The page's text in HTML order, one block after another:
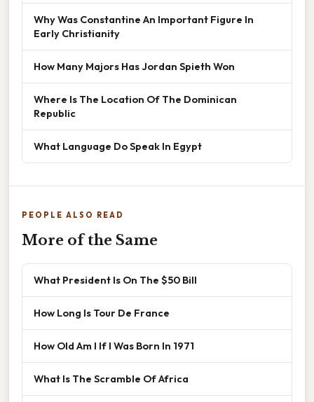
Why Was Constantine An Important Figure In
Early Christianity
How Many Majors Has Jordan Spieth Won
Where Is The Location Of The Dominican
Republic
What Language Do Speak In Egypt
PEOPLE ALSO READ
More of the Same
What President Is On The $50 Bill
How Long Is Tour De France
How Old Am I If I Was Born In 1971
What Is The Scramble Of Africa